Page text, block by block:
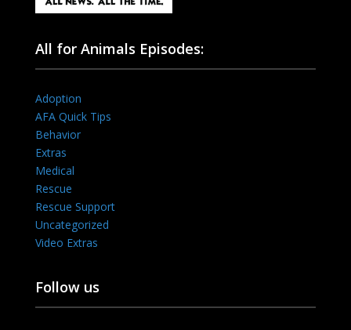
All for Animals Episodes:
Adoption
AFA Quick Tips
Behavior
Extras
Medical
Rescue
Rescue Support
Uncategorized
Video Extras
Follow us